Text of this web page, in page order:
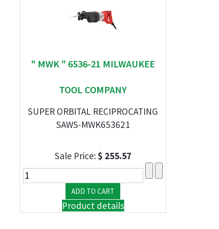
" MWK " 6536-21 MILWAUKEE
TOOL COMPANY
SUPER ORBITAL RECIPROCATING
SAWS-MWK653621
Sale Price:$ 255.57
Product details